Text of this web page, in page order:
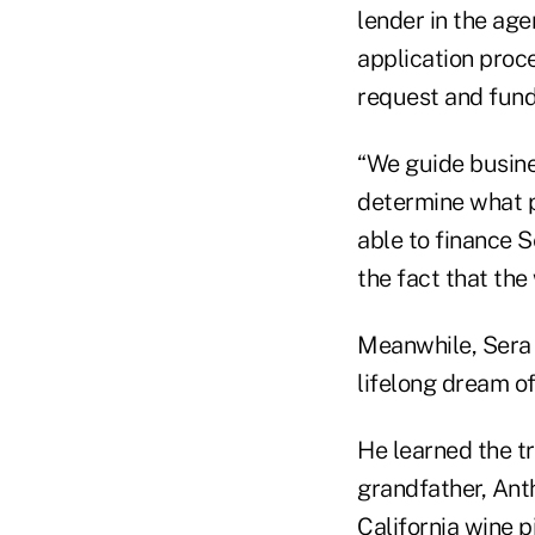
lender in the
application
request and
“We guide
determine what
able to finance
the fact that the
Meanwhile,
lifelong dream
He learned the
grandfather,
California wine